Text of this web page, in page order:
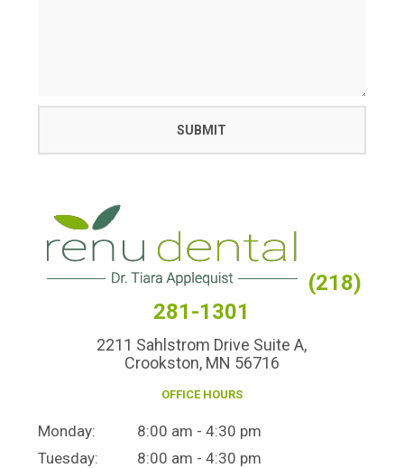
(218)
281-1301
2211 Sahlstrom Drive Suite A,
Crookston, MN 56716
OFFICE HOURS
Monday:
8:00 am - 4:30 pm
Tuesday:
8:00 am - 4:30 pm